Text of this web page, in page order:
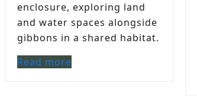
enclosure, exploring land
and water spaces alongside
gibbons in a shared habitat.
Read more